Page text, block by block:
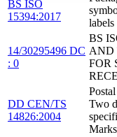
BS ISO
15394:2017
labels
14/30295496 DC
: 0
BS
AND
FOR
DD CEN/TS
14826:2004
Two
Marks